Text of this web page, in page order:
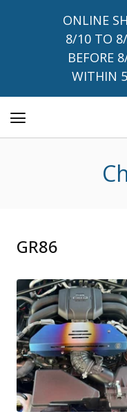
ONLINE
8/10 TO 8/
BEFORE
WITHIN
GR86